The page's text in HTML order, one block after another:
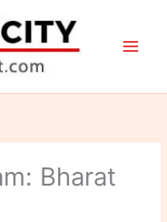
Bharat